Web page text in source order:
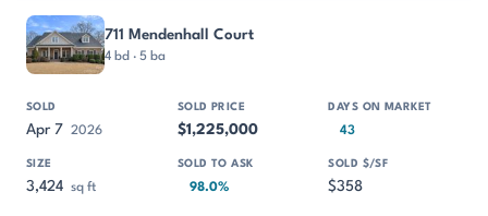
711 Mendenhall Court
4 bd · 5 ba
Apr 7 2026 $1,225,000 43
3,424 sq ft 98.0% $358